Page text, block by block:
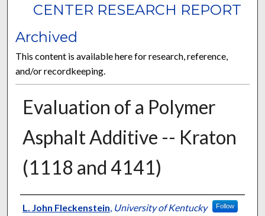
CENTER RESEARCH REPORT
Archived
This content is available here for research, reference,
and/or recordkeeping.
Evaluation of a Polymer
Asphalt Additive -- Kraton
(1118 and 4141)
Authors
L. John Fleckenstein University of Kentucky Follow